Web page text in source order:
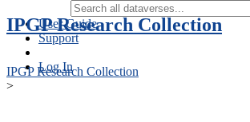
User Guide
Support
Log In
IPGP Research Collection
IPGP Research Collection
>